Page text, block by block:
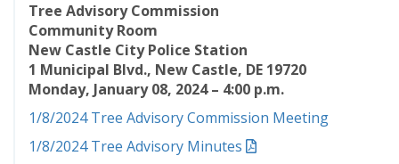
Tree Advisory Commission
Community Room
New Castle City Police Station
1 Municipal Blvd., New Castle, DE 19720
Monday, January 08, 2024 – 4:00 p.m.
1/8/2024 Tree Advisory Commission Meeting
1/8/2024 Tree Advisory Minutes